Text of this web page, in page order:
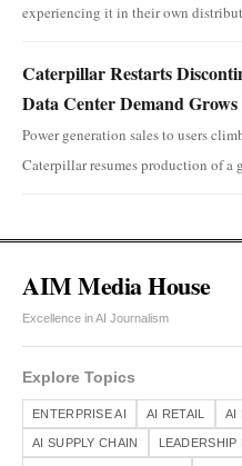
experiencing it in their own
Caterpillar Restarts
Data Center Demand Grows
Power generation sales to users
Caterpillar resumes production of a
AIM Media House
Excellence in AI Journalism
Explore Topics
ENTERPRISE AI AI RETAIL AI
AI SUPPLY CHAIN LEADERSHIP